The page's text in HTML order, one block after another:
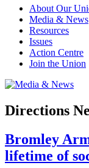
About Our
Media & News
Resources
Issues
Action Centre
Join the Union
Directions
Bromley
lifetime of